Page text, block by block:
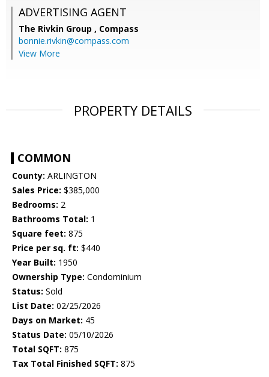
ADVERTISING AGENT
The Rivkin Group , Compass
bonnie.rivkin@compass.com
View More
PROPERTY DETAILS
COMMON
County: ARLINGTON
Sales Price: $385,000
Bedrooms: 2
Bathrooms Total: 1
Square feet: 875
Price per sq. ft: $440
Year Built: 1950
Ownership Type: Condominium
Status: Sold
List Date: 02/25/2026
Days on Market: 45
Status Date: 05/10/2026
Total SQFT: 875
Tax Total Finished SQFT: 875